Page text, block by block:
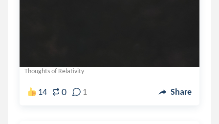
Thoughts of Relativity
14 0 1 Share